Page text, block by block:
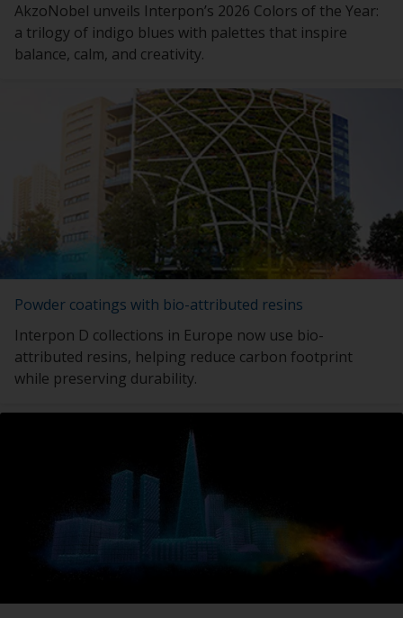
AkzoNobel unveils Interpon’s 2026 Colors of the Year:
a trilogy of indigo blues with palettes that inspire
balance, calm, and creativity.
Powder coatings with bio-attributed resins
Interpon D collections in Europe now use bio-
attributed resins, helping reduce carbon footprint
while preserving durability.